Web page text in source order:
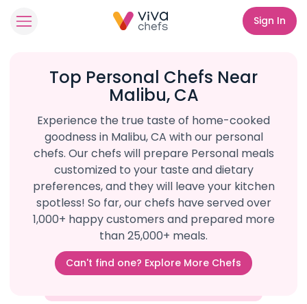
Sign In
Top Personal Chefs Near
Malibu, CA
Experience the true taste of home-cooked
goodness in Malibu, CA with our personal
chefs. Our chefs will prepare Personal meals
customized to your taste and dietary
preferences, and they will leave your kitchen
spotless! So far, our chefs have served over
1,000+ happy customers and prepared more
than 25,000+ meals.
Can't find one? Explore More Chefs